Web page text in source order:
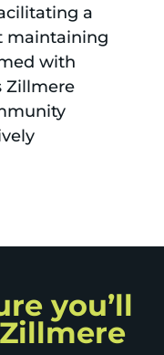
a
maintaining
with
Zillmere
you’ll